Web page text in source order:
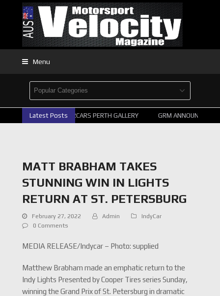
Menu
Latest Posts
2026 SUPERCARS PERTH GALLERY GRM ANNOUNCE
MATT BRABHAM TAKES
STUNNING WIN IN LIGHTS
RETURN AT ST. PETERSBURG
February 27, 2022 Admin
IndyCar
0 Comments
MEDIA RELEASE/Indycar – Photo: supplied
Matthew Brabham made an emphatic return to the
Indy Lights Presented by Cooper Tires series Sunday,
winning the Grand Prix of St. Petersburg in dramatic